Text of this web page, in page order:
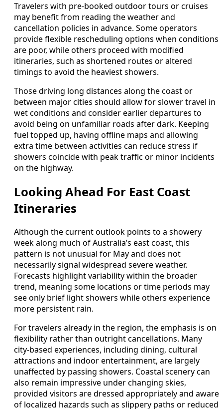
Travelers with pre-booked outdoor tours or cruises
may benefit from reading the weather and
cancellation policies in advance. Some operators
provide flexible rescheduling options when conditions
are poor, while others proceed with modified
itineraries, such as shortened routes or altered
timings to avoid the heaviest showers.
Those driving long distances along the coast or
between major cities should allow for slower travel in
wet conditions and consider earlier departures to
avoid being on unfamiliar roads after dark. Keeping
fuel topped up, having offline maps and allowing
extra time between activities can reduce stress if
showers coincide with peak traffic or minor incidents
on the highway.
Looking Ahead For East Coast
Itineraries
Although the current outlook points to a showery
week along much of Australia’s east coast, this
pattern is not unusual for May and does not
necessarily signal widespread severe weather.
Forecasts highlight variability within the broader
trend, meaning some locations or time periods may
see only brief light showers while others experience
more persistent rain.
For travelers already in the region, the emphasis is on
flexibility rather than outright cancellations. Many
city-based experiences, including dining, cultural
attractions and indoor entertainment, are largely
unaffected by passing showers. Coastal scenery can
also remain impressive under changing skies,
provided visitors are dressed appropriately and aware
of localized hazards such as slippery paths or reduced